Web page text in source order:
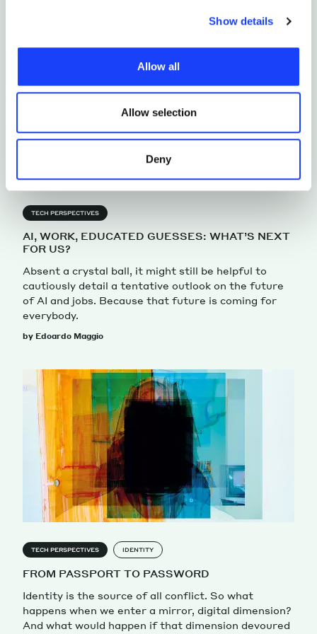
choices. Furthermore, in this area you can view the
characteristics, including the type and duration, and any
third parties. The list of these cookies is constantly
updated.
Show details
Allow all
Allow selection
Deny
TECH PERSPECTIVES
AI, WORK, EDUCATED GUESSES: WHAT’S NEXT
FOR US?
Absent a crystal ball, it might still be helpful to
cautiously detail a tentative outlook on the future
of AI and jobs. Because that future is coming for
everybody.
by Edoardo Maggio
TECH PERSPECTIVES IDENTITY
FROM PASSPORT TO PASSWORD
Identity is the source of all conflict. So what
happens when we enter a mirror, digital dimension?
And what would happen if that dimension devoured